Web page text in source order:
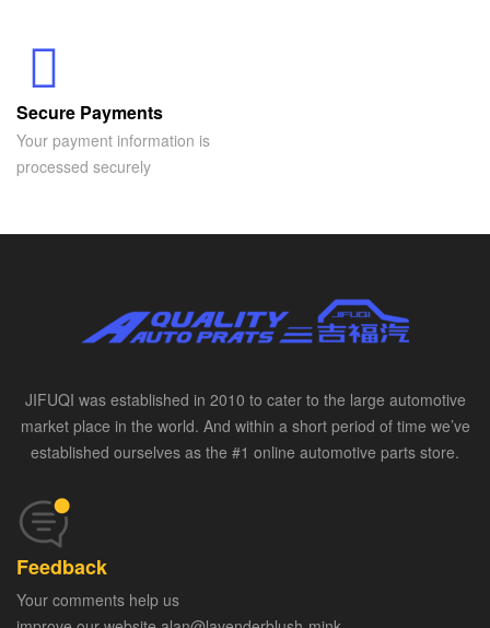
Secure Payments
Your payment information is
processed securely
JIFUQI was established in 2010 to cater to the large automotive
market place in the world. And within a short period of time we’ve
established ourselves as the #1 online automotive parts store.
Feedback
Your comments help us